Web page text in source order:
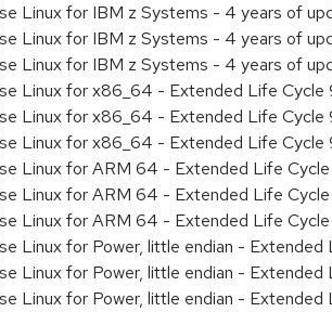
Linux for IBM z Systems - 4 years of
Linux for IBM z Systems - 4 years of
Linux for IBM z Systems - 4 years of
Linux for x86_64 - Extended Life
Linux for x86_64 - Extended Life
Linux for x86_64 - Extended Life
Linux for ARM 64 - Extended Life
Linux for ARM 64 - Extended Life
Linux for ARM 64 - Extended Life
Linux for Power, little endian -
Linux for Power, little endian -
Linux for Power, little endian -